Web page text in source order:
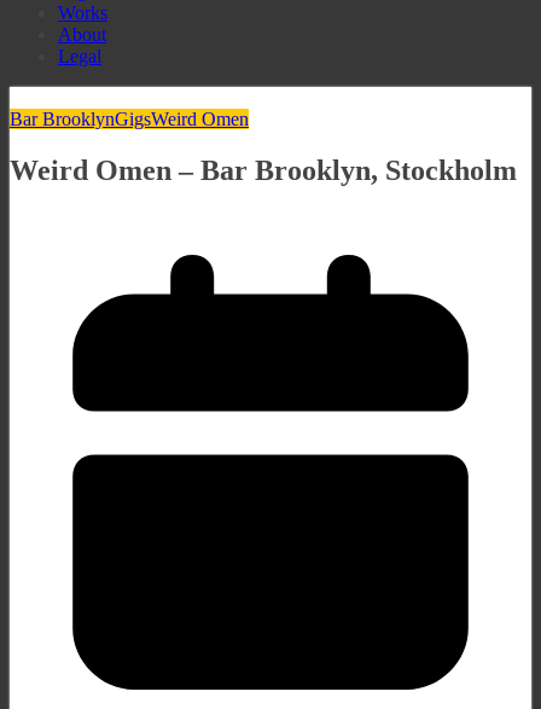
Works
About
Legal
Bar BrooklynGigsWeird Omen
Weird Omen – Bar Brooklyn, Stockholm